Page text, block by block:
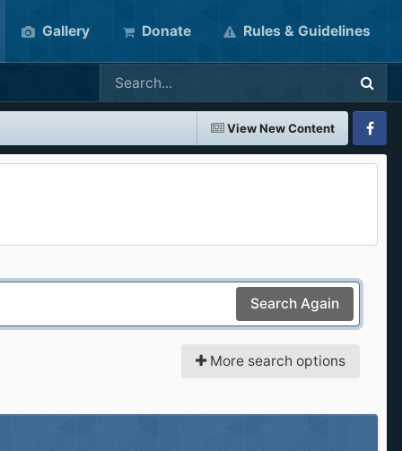
Gallery Donate Rules & Guidelines
View New Content
Search Again
More search options